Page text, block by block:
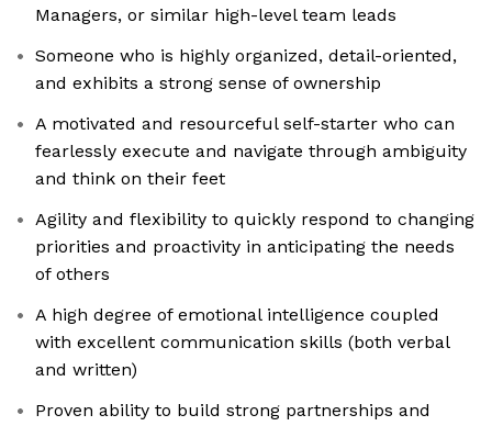
Managers, or similar high-level team leads
Someone who is highly organized, detail-oriented,
and exhibits a strong sense of ownership
A motivated and resourceful self-starter who can
fearlessly execute and navigate through ambiguity
and think on their feet
Agility and flexibility to quickly respond to changing
priorities and proactivity in anticipating the needs
of others
A high degree of emotional intelligence coupled
with excellent communication skills (both verbal
and written)
Proven ability to build strong partnerships and